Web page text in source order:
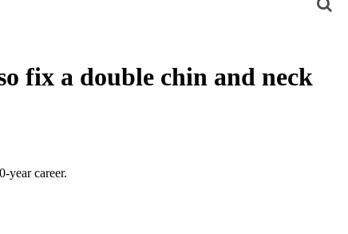
fix a double chin and neck
year career.